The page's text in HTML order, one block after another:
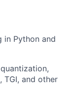
in Python and
TGI, and other